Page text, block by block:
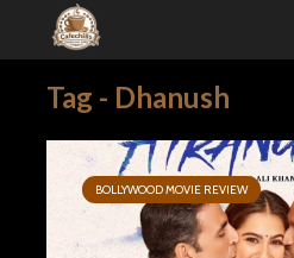
Tag - Dhanush
BOLLYWOOD MOVIE REVIEW